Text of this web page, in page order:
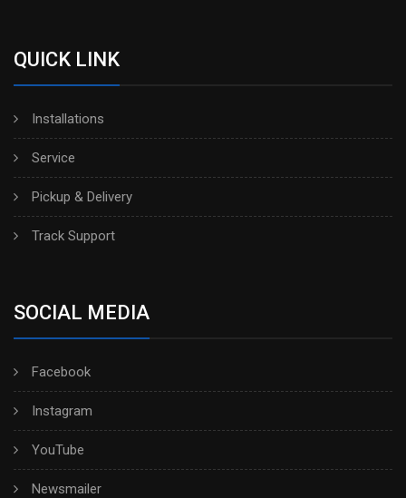
QUICK LINK
Installations
Service
Pickup & Delivery
Track Support
SOCIAL MEDIA
Facebook
Instagram
YouTube
Newsmailer